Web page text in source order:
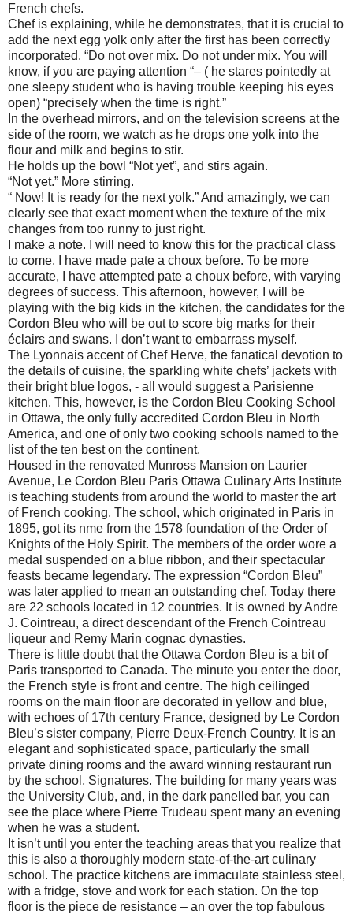
French chefs.
Chef is explaining, while he demonstrates, that it is crucial to
add the next egg yolk only after the first has been correctly
incorporated. “Do not over mix. Do not under mix. You will
know, if you are paying attention “– ( he stares pointedly at
one sleepy student who is having trouble keeping his eyes
open) “precisely when the time is right.”
In the overhead mirrors, and on the television screens at the
side of the room, we watch as he drops one yolk into the
flour and milk and begins to stir.
He holds up the bowl “Not yet”, and stirs again.
“Not yet.” More stirring.
“ Now! It is ready for the next yolk.” And amazingly, we can
clearly see that exact moment when the texture of the mix
changes from too runny to just right.
I make a note. I will need to know this for the practical class
to come. I have made pate a choux before. To be more
accurate, I have attempted pate a choux before, with varying
degrees of success. This afternoon, however, I will be
playing with the big kids in the kitchen, the candidates for the
Cordon Bleu who will be out to score big marks for their
éclairs and swans. I don’t want to embarrass myself.
The Lyonnais accent of Chef Herve, the fanatical devotion to
the details of cuisine, the sparkling white chefs’ jackets with
their bright blue logos, - all would suggest a Parisienne
kitchen. This, however, is the Cordon Bleu Cooking School
in Ottawa, the only fully accredited Cordon Bleu in North
America, and one of only two cooking schools named to the
list of the ten best on the continent.
Housed in the renovated Munross Mansion on Laurier
Avenue, Le Cordon Bleu Paris Ottawa Culinary Arts Institute
is teaching students from around the world to master the art
of French cooking. The school, which originated in Paris in
1895, got its nme from the 1578 foundation of the Order of
Knights of the Holy Spirit. The members of the order wore a
medal suspended on a blue ribbon, and their spectacular
feasts became legendary. The expression “Cordon Bleu”
was later applied to mean an outstanding chef. Today there
are 22 schools located in 12 countries. It is owned by Andre
J. Cointreau, a direct descendant of the French Cointreau
liqueur and Remy Marin cognac dynasties.
There is little doubt that the Ottawa Cordon Bleu is a bit of
Paris transported to Canada. The minute you enter the door,
the French style is front and centre. The high ceilinged
rooms on the main floor are decorated in yellow and blue,
with echoes of 17th century France, designed by Le Cordon
Bleu’s sister company, Pierre Deux-French Country. It is an
elegant and sophisticated space, particularly the small
private dining rooms and the award winning restaurant run
by the school, Signatures. The building for many years was
the University Club, and, in the dark panelled bar, you can
see the place where Pierre Trudeau spent many an evening
when he was a student.
It isn’t until you enter the teaching areas that you realize that
this is also a thoroughly modern state-of-the-art culinary
school. The practice kitchens are immaculate stainless steel,
with a fridge, stove and work for each station. On the top
floor is the piece de resistance – an over the top fabulous